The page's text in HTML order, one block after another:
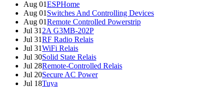
Aug 01ESPHome
Aug 01 Switches And Controlling Devices
Aug 01Remote Controlled Powerstrip
Jul 31 2A G3MB-202P
Jul 31RF Radio Relais
Jul 31WiFi Relais
Jul 30Solid State Relais
Jul 28Remote-Controlled Relais
Jul 20Secure AC Power
Jul 18Tuya